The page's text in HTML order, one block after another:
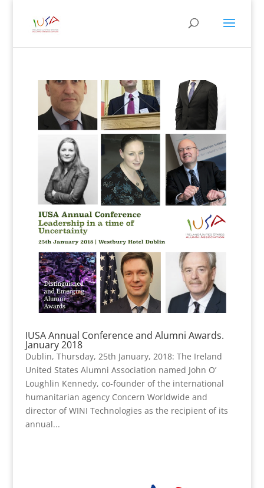
IUSA Annual Conference and Alumni Awards.
January 2018
Dublin, Thursday, 25th January, 2018: The Ireland
United States Alumni Association named John O’
Loughlin Kennedy, co-founder of the international
humanitarian agency Concern Worldwide and
director of WINI Technologies as the recipient of its
annual...